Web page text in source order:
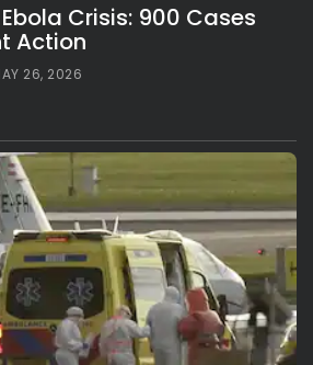
Crisis: 900 Cases
Action
26, 2026